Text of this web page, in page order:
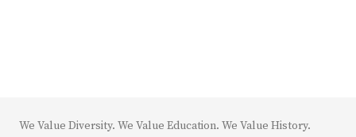
We Value Diversity. We Value Education. We Value History.